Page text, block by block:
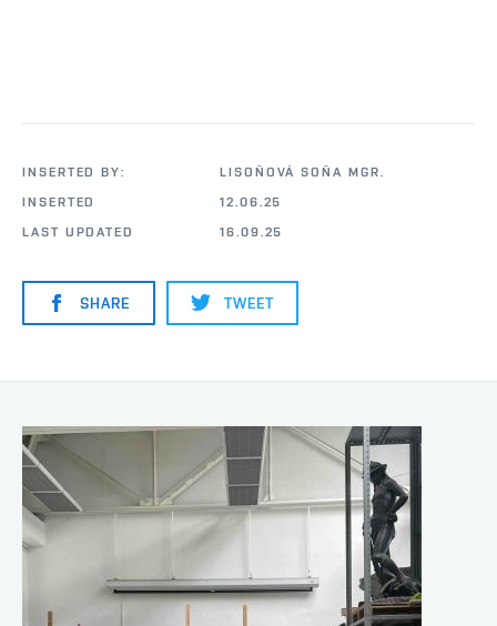
INSERTED BY:
LISOŇOVÁ SOŇA MGR.
INSERTED
12.06.25
LAST UPDATED
16.09.25
SHARE TWEET